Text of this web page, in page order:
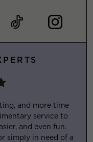
and more time
service to
and even fun.
simply in need of a